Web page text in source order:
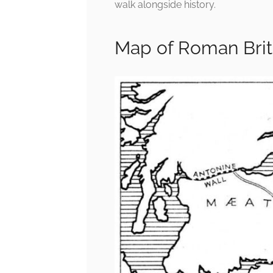
walk alongside history.
Map of Roman